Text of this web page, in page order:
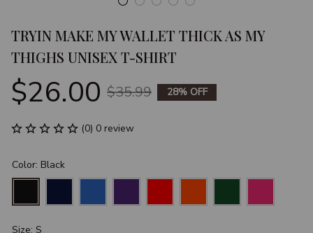
TRYIN MAKE MY WALLET THICK AS MY
THIGHS UNISEX T-SHIRT
$26.00 $35.99 28% OFF
(0) 0 review
Color: Black
Size: S